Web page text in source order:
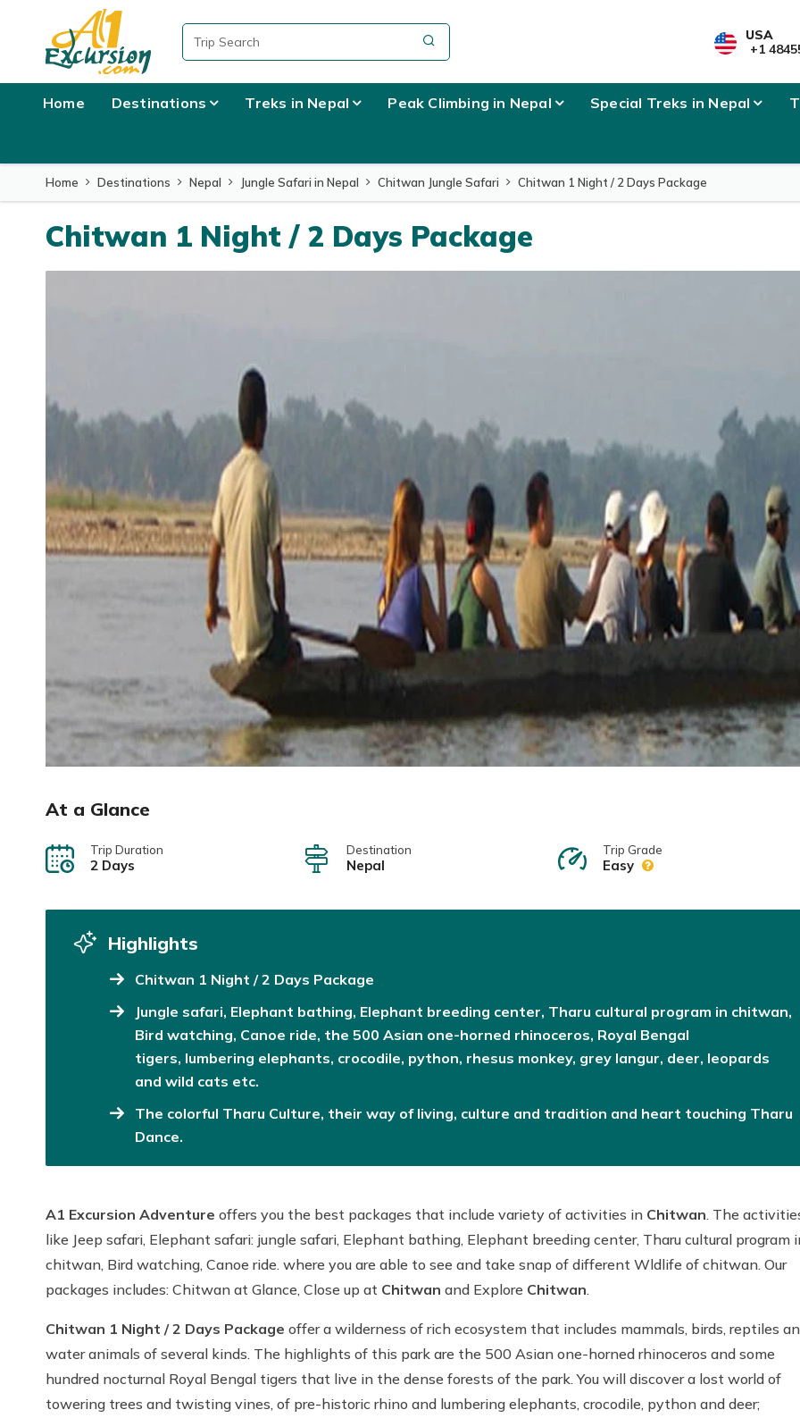
USA
+1
Home Destinations Treks in Nepal Peak Climbing in Nepal Special Treks in Nepal
Home Destinations Nepal Jungle Safari in Nepal Chitwan Jungle Safari Chitwan 1 Night / 2 Days Package
Overview Itinerary
Chitwan 1 Night / 2 Days Package
At a Glance
Trip Duration
2 Days
Destination
Nepal
Trip Grade
Easy
Highlights
Chitwan 1 Night / 2 Days Package
Jungle safari, Elephant bathing, Elephant breeding center, Tharu cultural program in chitwan,
Bird watching, Canoe ride, the 500 Asian one-horned rhinoceros, Royal Bengal
tigers, lumbering elephants, crocodile, python, rhesus monkey, grey langur, deer, leopards
and wild cats etc.
The colorful Tharu Culture, their way of living, culture and tradition and heart touching Tharu
Dance.
A1 Excursion Adventure offers you the best packages that include variety of activities in Chitwan. The
like Jeep safari, Elephant safari: jungle safari, Elephant bathing, Elephant breeding center, Tharu cultural program
chitwan, Bird watching, Canoe ride. where you are able to see and take snap of different Wldlife of chitwan. Our
packages includes: Chitwan at Glance, Close up at Chitwan and Explore Chitwan.
Chitwan 1 Night / 2 Days Package offer a wilderness of rich ecosystem that includes mammals, birds, reptiles
water animals of several kinds. The highlights of this park are the 500 Asian one-horned rhinoceros and some
hundred nocturnal Royal Bengal tigers that live in the dense forests of the park. You will discover a lost world of
towering trees and twisting vines, of pre-historic rhino and lumbering elephants, crocodile, python and deer;